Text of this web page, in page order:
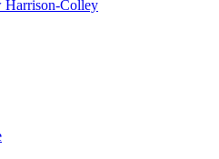
Harrison-Colley